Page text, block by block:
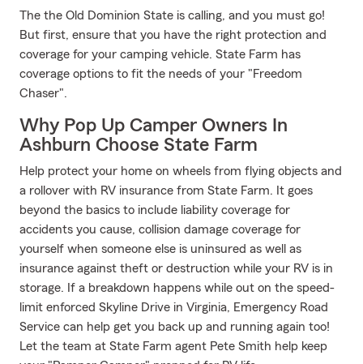
The the Old Dominion State is calling, and you must go!
But first, ensure that you have the right protection and
coverage for your camping vehicle. State Farm has
coverage options to fit the needs of your "Freedom
Chaser".
Why Pop Up Camper Owners In
Ashburn Choose State Farm
Help protect your home on wheels from flying objects and
a rollover with RV insurance from State Farm. It goes
beyond the basics to include liability coverage for
accidents you cause, collision damage coverage for
yourself when someone else is uninsured as well as
insurance against theft or destruction while your RV is in
storage. If a breakdown happens while out on the speed-
limit enforced Skyline Drive in Virginia, Emergency Road
Service can help get you back up and running again too!
Let the team at State Farm agent Pete Smith help keep